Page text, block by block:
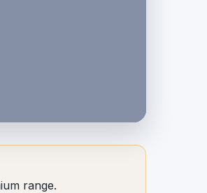
range.